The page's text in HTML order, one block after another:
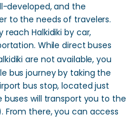
developed, and the
to the needs of travelers.
Halkidiki by car,
While direct buses
are not available, you
bus journey by taking the
bus stop, located just
buses will transport you to the
From there, you can access